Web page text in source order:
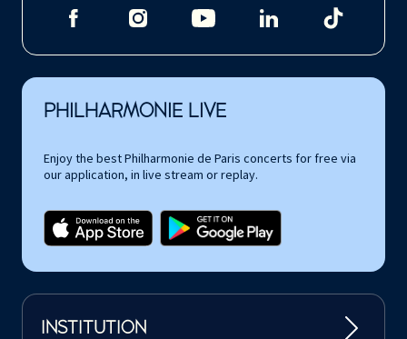
PHILHARMONIE LIVE
Enjoy the best Philharmonie de Paris concerts for free via
our application, in live stream or replay.
INSTITUTION